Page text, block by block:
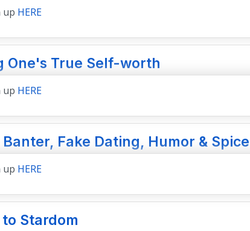
up HERE
True Self-worth
up HERE
Fake Dating, Humor & Spice
up HERE
Stardom